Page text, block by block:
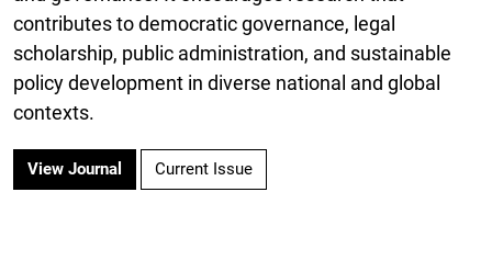
contributes to democratic governance, legal
scholarship, public administration, and sustainable
policy development in diverse national and global
contexts.
View Journal Current Issue